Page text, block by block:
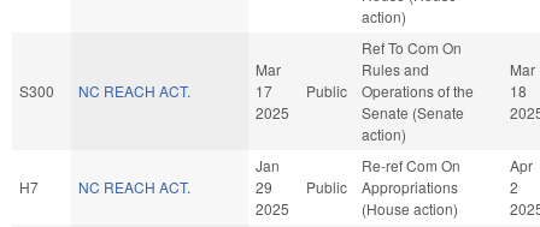
action)
S300 NC REACH ACT.
Mar
17
2025
Public
Ref To Com On
Rules and
Operations of the
Senate (Senate
action)
Mar
18
H7 NC REACH ACT.
Jan
29
2025
Public
Re-ref Com On
Appropriations
(House action)
Apr
2